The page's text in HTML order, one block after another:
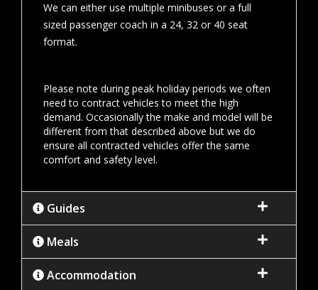
We can either use multiple minibuses or a full
sized passenger coach in a 24, 32 or 40 seat
format.
Please note during peak holiday periods we often
need to contract vehicles to meet the high
demand. Occasionally the make and model will be
different from that described above but we do
ensure all contracted vehicles offer the same
comfort and safety level.
Guides
Meals
Accommodation